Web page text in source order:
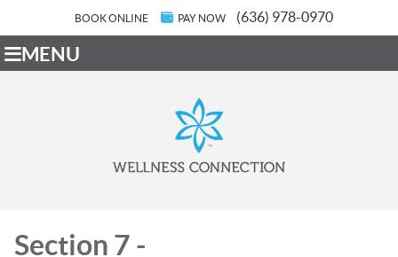
BOOK ONLINE PAY NOW (636) 978-0970
MENU
Section 7 -